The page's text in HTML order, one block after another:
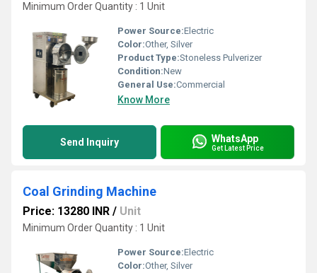
Minimum Order Quantity : 1 Unit
Power Source:Electric
Color:Other, Silver
Product Type:Stoneless Pulverizer
Condition:New
General Use:Commercial
Know More
Send Inquiry WhatsApp
Get Latest Price
Coal Grinding Machine
Price: 13280 INR / Unit
Minimum Order Quantity : 1 Unit
Power Source:Electric
Color:Other, Silver